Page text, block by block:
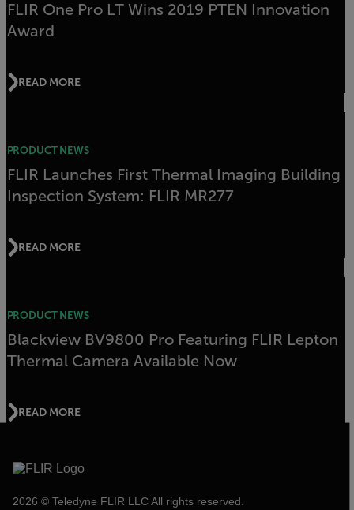
FLIR One Pro LT Wins 2019 PTEN Innovation
Award
READ MORE
PRODUCT NEWS
FLIR Launches First Thermal Imaging Building
Inspection System: FLIR MR277
READ MORE
PRODUCT NEWS
Blackview BV9800 Pro Featuring FLIR Lepton
Thermal Camera Available Now
READ MORE
2026 © Teledyne FLIR LLC All rights reserved.